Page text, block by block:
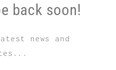
back soon!
news and